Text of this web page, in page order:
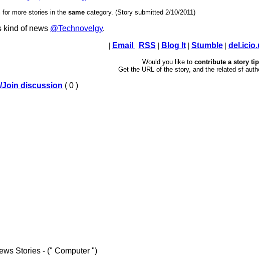
for more stories in the same category. (Story submitted 2/10/2011)
kind of news @Technovelgy.
| Email | RSS | Blog It| Stumble|
Would you like to contribute a story tip
Get the URL of the story, and the related sf
Join discussion ( 0 )
Stories - (" Computer ")